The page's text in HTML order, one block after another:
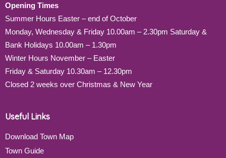
Opening Times
Summer Hours Easter – end of October
Monday, Wednesday & Friday 10.00am – 2.30pm Saturday &
Bank Holidays 10.00am – 1.30pm
Winter Hours November – Easter
Friday & Saturday 10.30am – 12.30pm
Closed 2 weeks over Christmas & New Year
Useful Links
Download Town Map
Town Guide